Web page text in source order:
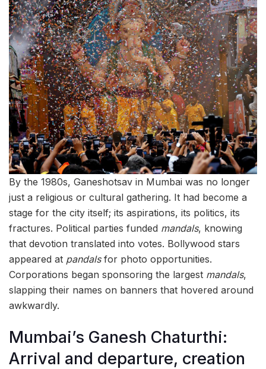
By the 1980s, Ganeshotsav in Mumbai was no longer
just a religious or cultural gathering. It had become a
stage for the city itself; its aspirations, its politics, its
fractures. Political parties funded mandals, knowing
that devotion translated into votes. Bollywood stars
appeared at pandalsfor photo opportunities.
Corporations began sponsoring the largest mandals,
slapping their names on banners that hovered around
awkwardly.
Mumbai’s Ganesh Chaturthi:
Arrival and departure, creation